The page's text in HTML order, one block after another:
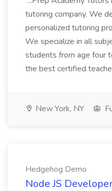
tutoring company. We
personalized tutoring
We specialize in all
students from age four
the best certified
New York, NY
Hedgehog Demo
Node JS